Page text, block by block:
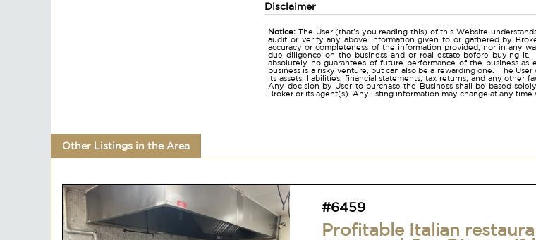
Disclaimer
Notice: The User (that's you reading this) of this Website
audit or verify any above information given to or gathered by
accuracy or completeness of the information provided, nor in any
due diligence on the business and or real estate before buying it.
absolutely no guarantees of future performance of the business
business is a risky venture, but can also be a rewarding one. The
its assets, liabilities, financial statements, tax returns, and any other
Any decision by User to purchase the Business shall be based
Broker or its agent(s). Any listing information may change at any
Other Listings in the Area
Profitable Italian
Monthly Rent:
Annual Adj. Net:
$273,000
Square Feet:
1,524